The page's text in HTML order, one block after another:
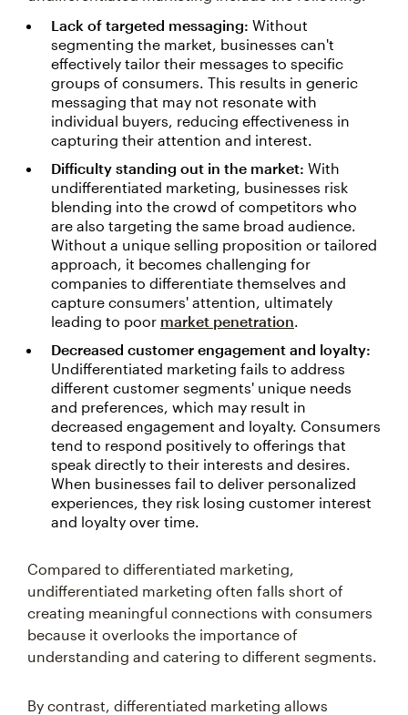
Lack of targeted messaging: Without
segmenting the market, businesses can't
effectively tailor their messages to specific
groups of consumers. This results in generic
messaging that may not resonate with
individual buyers, reducing effectiveness in
capturing their attention and interest.
Difficulty standing out in the market: With
undifferentiated marketing, businesses risk
blending into the crowd of competitors who
are also targeting the same broad audience.
Without a unique selling proposition or tailored
approach, it becomes challenging for
companies to differentiate themselves and
capture consumers' attention, ultimately
leading to poor market penetration.
Decreased customer engagement and loyalty:
Undifferentiated marketing fails to address
different customer segments' unique needs
and preferences, which may result in
decreased engagement and loyalty. Consumers
tend to respond positively to offerings that
speak directly to their interests and desires.
When businesses fail to deliver personalized
experiences, they risk losing customer interest
and loyalty over time.
Compared to differentiated marketing,
undifferentiated marketing often falls short of
creating meaningful connections with consumers
because it overlooks the importance of
understanding and catering to different segments.
By contrast, differentiated marketing allows